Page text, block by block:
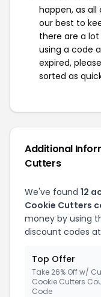
happen, as all
our best to
there are a
using a code
expired,
sorted as
Additional
Cutters
We've found 12
Cookie Cutters
money by using
discount codes
Top Offer
Take 26% Off w/
Cookie Cutters
Code